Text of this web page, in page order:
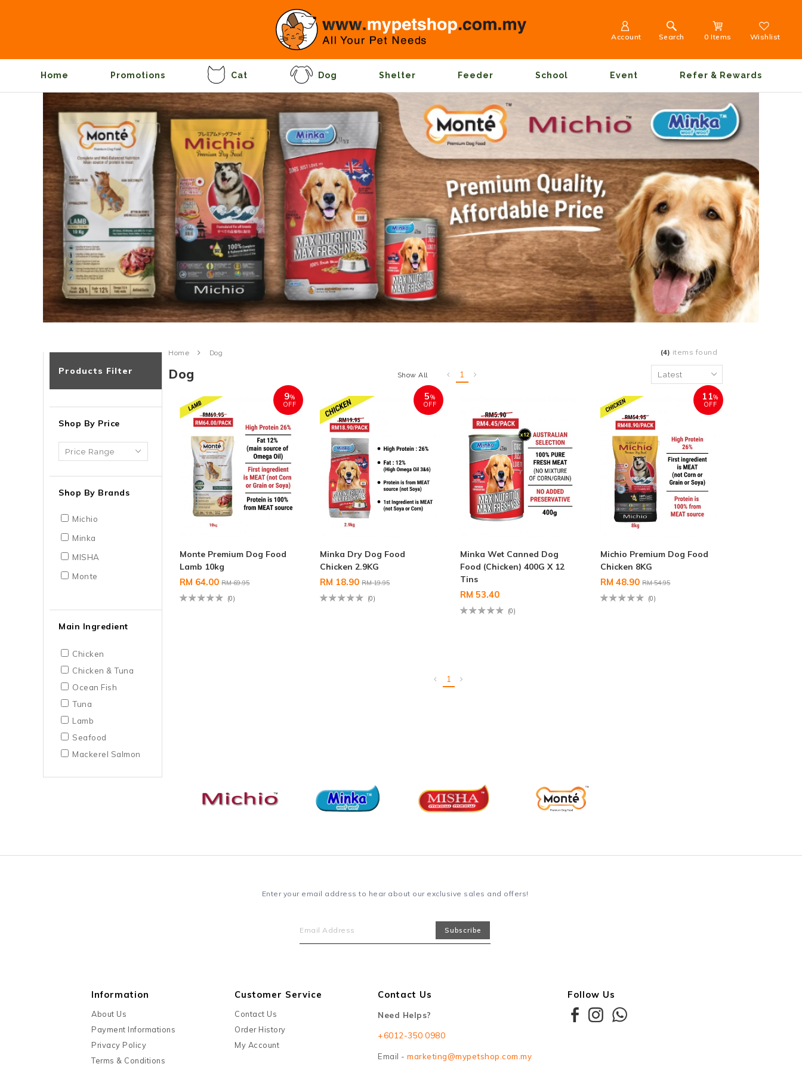
Account Search 0 Items Wishlist
Home Promotions Cat Dog Shelter Feeder School Event Refer & Rewards
Products Filter
Shop By Price
Shop By Brands
Michio
Minka
MISHA
Monte
Main Ingredient
Chicken
Chicken & Tuna
Ocean Fish
Tuna
Lamb
Seafood
Mackerel Salmon
Home Dog (4) items found
Dog Show All 1
9%
OFF
Monte Premium Dog Food
Lamb 10kg
RM 64.00RM 69.95
(0)
5%
OFF
Minka Dry Dog Food
Chicken 2.9KG
RM 18.90RM 19.95
(0)
Minka Wet Canned Dog
Food (Chicken) 400G X 12
Tins
RM 53.40
(0)
11%
OFF
Michio Premium Dog Food
Chicken 8KG
RM 48.90RM 54.95
(0)
1
Enter your email address to hear about our exclusive sales and offers!
Information
About Us
Payment Informations
Privacy Policy
Terms & Conditions
Customer Service
Contact Us
Order History
My Account
Contact Us
Need Helps?
+6012-350 0980
Email - marketing@mypetshop.com.my
Follow Us